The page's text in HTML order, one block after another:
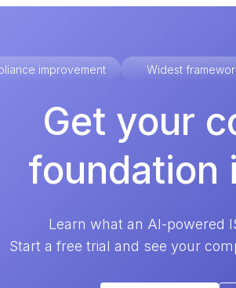
improvement Widest
Get your
foundation
Learn what an AI-powered
Start a free trial and see your